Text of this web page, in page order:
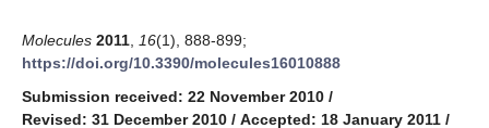
Molecules 2011 16(1), 888-899;
https://doi.org/10.3390/molecules16010888
Submission received: 22 November 2010 /
Revised: 31 December 2010 / Accepted: 18 January 2011 /